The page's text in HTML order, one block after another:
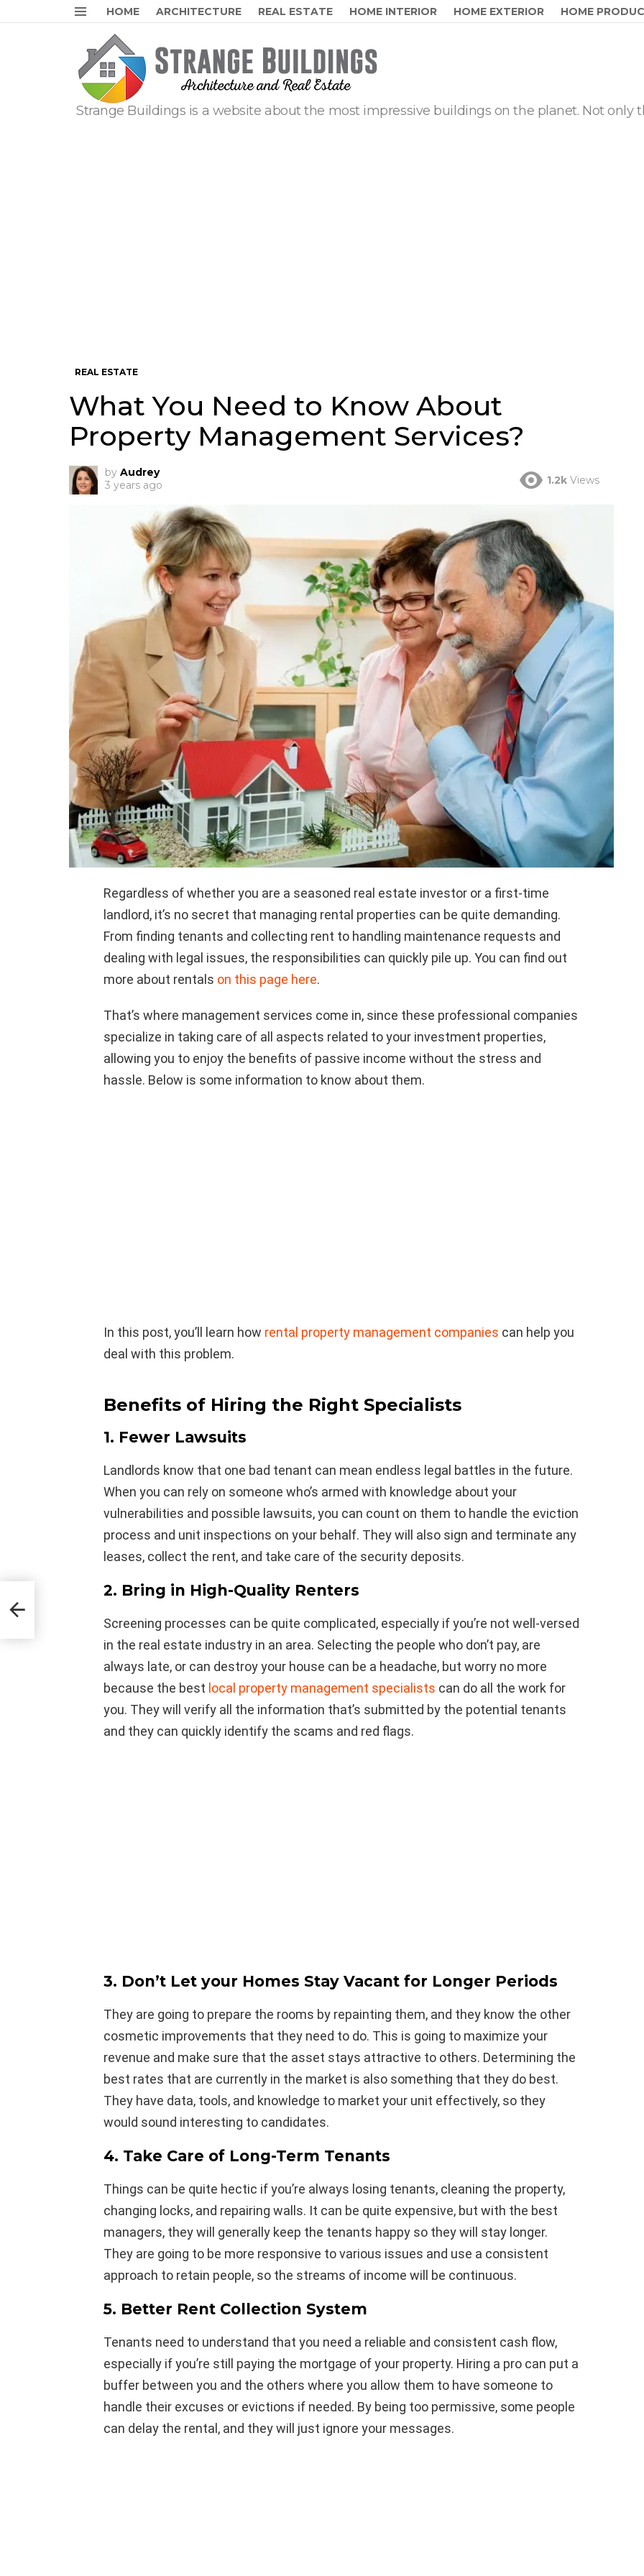
Menu
HOME ARCHITECTURE REAL ESTATE HOME INTERIOR HOME EXTERIOR HOME
Strange Buildings is a website about the most impressive buildings on the planet. Not only
REAL ESTATE
What You Need to Know About
Property Management Services?
by Audrey
3 years ago
1.2k Views
Regardless of whether you are a seasoned real estate investor or a first-time
landlord, it’s no secret that managing rental properties can be quite demanding.
From finding tenants and collecting rent to handling maintenance requests and
dealing with legal issues, the responsibilities can quickly pile up. You can find out
more about rentals on this page here.
That’s where management services come in, since these professional companies
specialize in taking care of all aspects related to your investment properties,
allowing you to enjoy the benefits of passive income without the stress and
hassle. Below is some information to know about them.
In this post, you’ll learn how rental property management companies can help you
deal with this problem.
Benefits of Hiring the Right Specialists
1. Fewer Lawsuits
Landlords know that one bad tenant can mean endless legal battles in the future.
When you can rely on someone who’s armed with knowledge about your
vulnerabilities and possible lawsuits, you can count on them to handle the eviction
process and unit inspections on your behalf. They will also sign and terminate any
leases, collect the rent, and take care of the security deposits.
2. Bring in High-Quality Renters
Screening processes can be quite complicated, especially if you’re not well-versed
in the real estate industry in an area. Selecting the people who don’t pay, are
always late, or can destroy your house can be a headache, but worry no more
because the best local property management specialists can do all the work for
you. They will verify all the information that’s submitted by the potential tenants
and they can quickly identify the scams and red flags.
3. Don’t Let your Homes Stay Vacant for Longer Periods
They are going to prepare the rooms by repainting them, and they know the other
cosmetic improvements that they need to do. This is going to maximize your
revenue and make sure that the asset stays attractive to others. Determining the
best rates that are currently in the market is also something that they do best.
They have data, tools, and knowledge to market your unit effectively, so they
would sound interesting to candidates.
4. Take Care of Long-Term Tenants
Things can be quite hectic if you’re always losing tenants, cleaning the property,
changing locks, and repairing walls. It can be quite expensive, but with the best
managers, they will generally keep the tenants happy so they will stay longer.
They are going to be more responsive to various issues and use a consistent
approach to retain people, so the streams of income will be continuous.
5. Better Rent Collection System
Tenants need to understand that you need a reliable and consistent cash flow,
especially if you’re still paying the mortgage of your property. Hiring a pro can put a
buffer between you and the others where you allow them to have someone to
handle their excuses or evictions if needed. By being too permissive, some people
can delay the rental, and they will just ignore your messages.